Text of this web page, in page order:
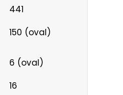
441
150 (oval)
6 (oval)
16